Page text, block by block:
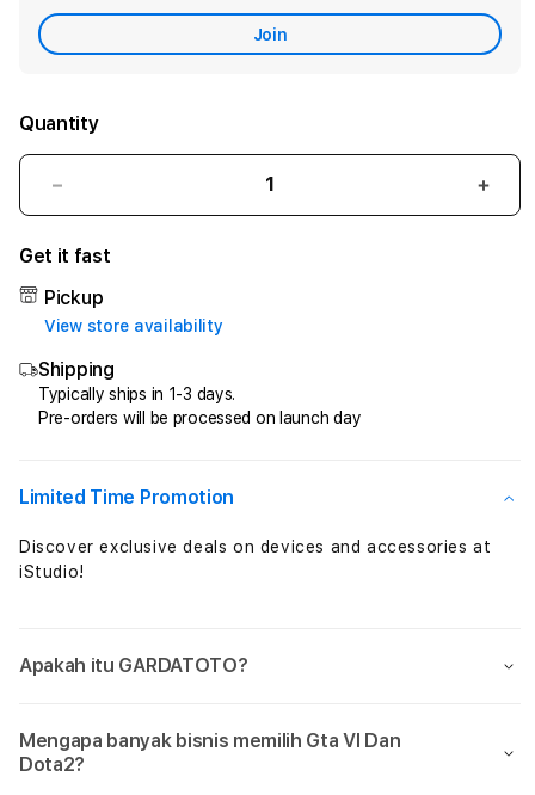
Join
Quantity
Decrease
quantity
for
GARDATOTO
Total
Perkalian
Setiap
Jam
Sensational
Get it fast
Pickup
View store availability
Shipping
Typically ships in 1-3 days.
Pre-orders will be processed on launch day
Limited Time Promotion
Discover exclusive deals on devices and accessories at
iStudio!
Apakah itu GARDATOTO?
Mengapa banyak bisnis memilih Gta VI Dan
Dota2?